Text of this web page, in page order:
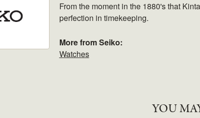
From the moment in the 1880's that
perfection in timekeeping.
More from Seiko:
Watches
YOU